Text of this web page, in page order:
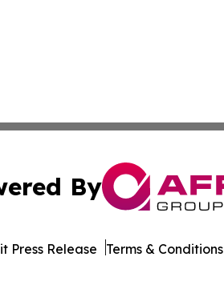
By
Press Release Terms & Conditions